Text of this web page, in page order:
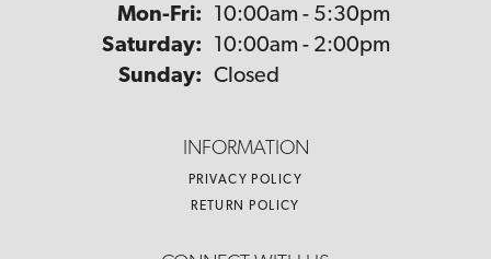
Mon-Fri: Monday - Friday:
10:00am - 5:30pm
Saturday:
10:00am - 2:00pm
Sunday: Closed
INFORMATION
PRIVACY POLICY
RETURN POLICY